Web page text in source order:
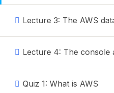
Lecture 3: The AWS
Lecture 4: The console
Quiz 1: What is AWS
Account
Login with your site